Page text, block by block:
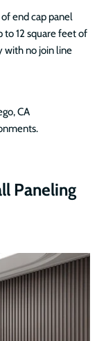
end cap panel
to 12 square feet of
with no join line
CA
Paneling